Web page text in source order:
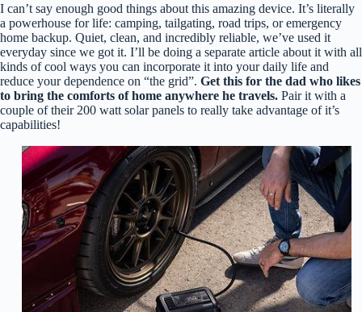
I can’t say enough good things about this amazing device. It’s literally
a powerhouse for life: camping, tailgating, road trips, or emergency
home backup. Quiet, clean, and incredibly reliable, we’ve used it
everyday since we got it. I’ll be doing a separate article about it with all
kinds of cool ways you can incorporate it into your daily life and
reduce your dependence on “the grid”. Get this for the dad who likes
to bring the comforts of home anywhere he travels. Pair it with a
couple of their 200 watt solar panels to really take advantage of it’s
capabilities!